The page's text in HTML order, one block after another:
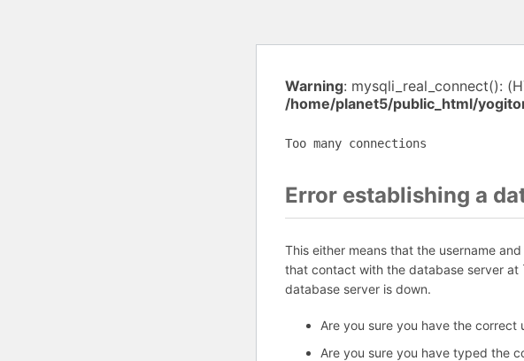
Warning: mysqli_real_connect():
/home/planet5/public_html/
Too many connections
Error establishing a
This either means that the username
that contact with the database server at
database server is down.
Are you sure you have the correct
Are you sure you have typed the